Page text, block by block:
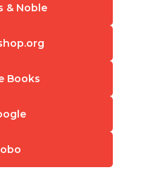
& Noble
Books